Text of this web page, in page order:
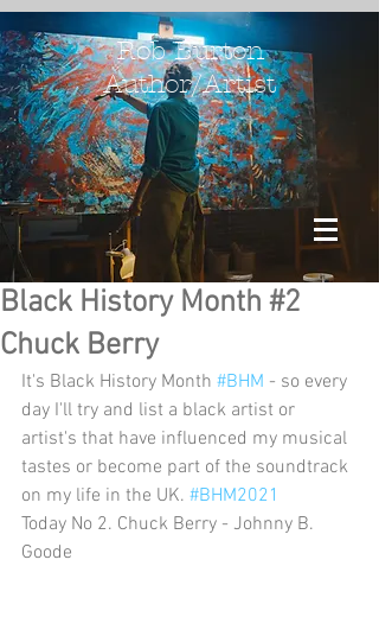
Rob Burton
Author/Artist
Black History Month #2
Chuck Berry
It's Black History Month #BHM - so every
day I'll try and list a black artist or
artist's that have influenced my musical
tastes or become part of the soundtrack
on my life in the UK. #BHM2021
Today No 2. Chuck Berry - Johnny B.
Goode